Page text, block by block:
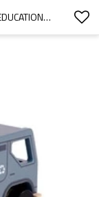
WOODEN RECYCLING TRUCK SORTER | EDUCATIONAL SORTING TOY | WOOD, CATEGORY MATCHING PLAY | OEM